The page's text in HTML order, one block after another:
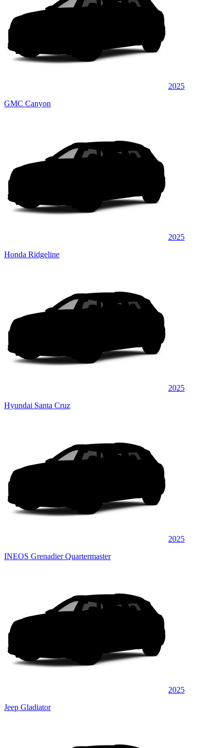
2025
GMC Canyon
2025
Honda Ridgeline
2025
Hyundai Santa Cruz
2025
INEOS Grenadier Quartermaster
2025
Jeep Gladiator